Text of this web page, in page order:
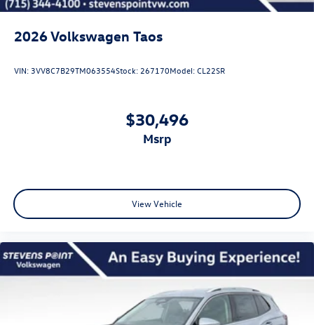
2026Volkswagen Taos
VIN: 3VV8C7B29TM063554Stock: 267170Model:CL22SR
$30,496
msrp
View Vehicle